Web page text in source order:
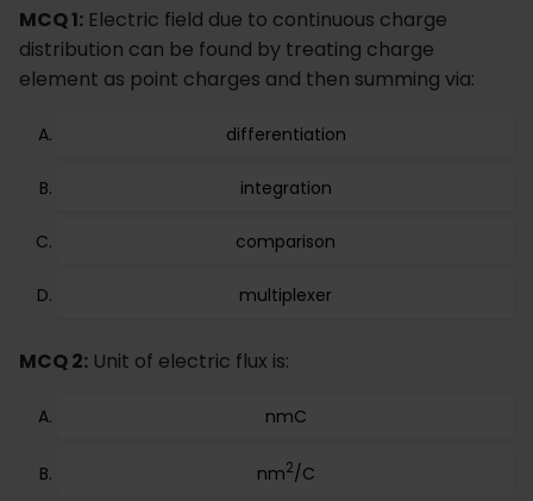
MCQ 1: Electric field due to continuous charge
distribution can be found by treating charge
element as point charges and then summing via:
differentiation
integration
comparison
multiplexer
MCQ 2: Unit of electric flux is:
nmC
nm2/C